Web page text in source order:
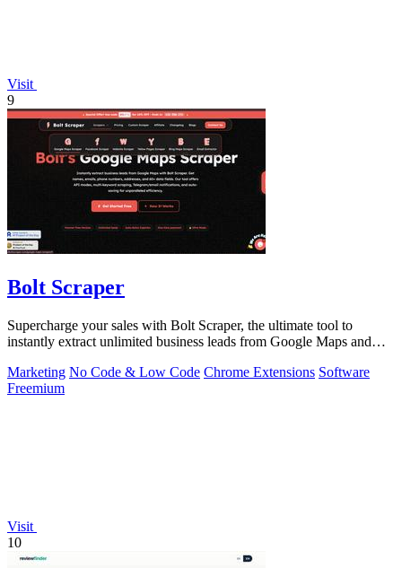
Visit
9
Bolt Scraper
Supercharge your sales with Bolt Scraper, the ultimate tool to
instantly extract unlimited business leads from Google Maps and
Marketing No Code & Low Code Chrome Extensions Software
Freemium
Visit
10